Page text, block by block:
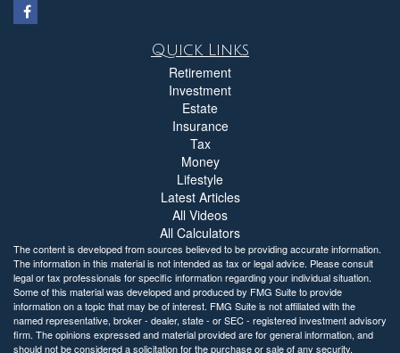
Quick Links
Retirement
Investment
Estate
Insurance
Tax
Money
Lifestyle
Latest Articles
All Videos
All Calculators
The content is developed from sources believed to be providing accurate information.
The information in this material is not intended as tax or legal advice. Please consult
legal or tax professionals for specific information regarding your individual situation.
Some of this material was developed and produced by FMG Suite to provide
information on a topic that may be of interest. FMG Suite is not affiliated with the
named representative, broker - dealer, state - or SEC - registered investment advisory
firm. The opinions expressed and material provided are for general information, and
should not be considered a solicitation for the purchase or sale of any security.